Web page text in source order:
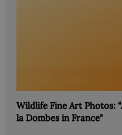
Wildlife Fine Art Photos:
la Dombes in France"